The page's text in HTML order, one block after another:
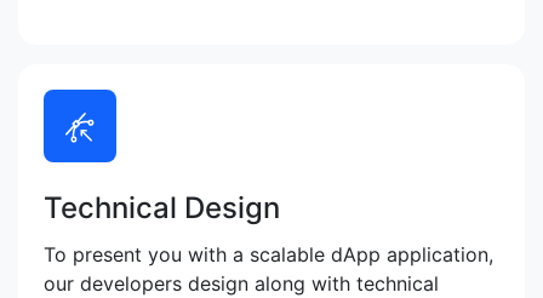
Technical Design
To present you with a scalable dApp application,
our developers design along with technical